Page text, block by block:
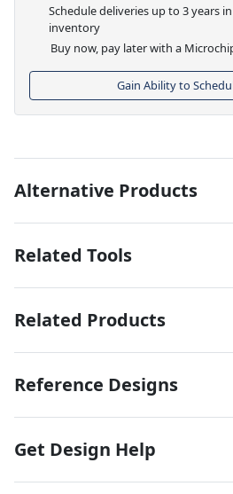
Schedule deliveries up to 3 years
inventory
Buy now, pay later with a
Gain Ability to
Alternative Products
Related Tools
Related Products
Reference Designs
Get Design Help